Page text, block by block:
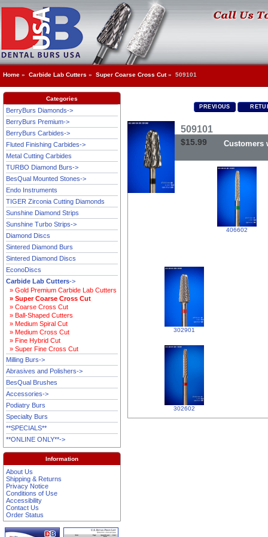
Home » Carbide Lab Cutters » Super Coarse Cross Cut» 509101
Categories
BerryBurs Diamonds->
BerryBurs Premium->
BerryBurs Carbides->
Fluted Finishing Carbides->
Metal Cutting Carbides
TURBO Diamond Burs->
BesQual Mounted Stones->
Endo Instruments
TIGER Zirconia Cutting Diamonds
Sunshine Diamond Strips
Sunshine Turbo Strips->
Diamond Discs
Sintered Diamond Burs
Sintered Diamond Discs
EconoDiscs
Carbide Lab Cutters->
» Gold Premium Carbide Lab Cutters
» Super Coarse Cross Cut
» Coarse Cross Cut
» Ball-Shaped Cutters
» Medium Spiral Cut
» Medium Cross Cut
» Fine Hybrid Cut
» Super Fine Cross Cut
Milling Burs->
Abrasives and Polishers->
BesQual Brushes
Accessories->
Podiatry Burs
Specialty Burs
**SPECIALS**
**ONLINE ONLY**->
Information
About Us
Shipping & Returns
Privacy Notice
Conditions of Use
Accessibility
Contact Us
Order Status
PREVIOUS
509101
$15.99 Customers
406602
302901
302602